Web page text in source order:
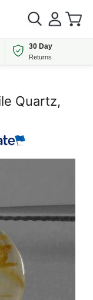
30 Day
Returns
Quartz,